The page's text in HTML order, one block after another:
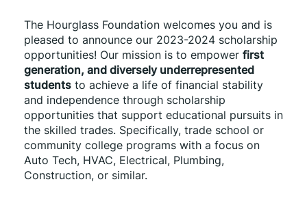
The Hourglass Foundation welcomes you and is
pleased to announce our 2023-2024 scholarship
opportunities! Our mission is to empower first
generation, and diversely underrepresented
students to achieve a life of financial stability
and independence through scholarship
opportunities that support educational pursuits in
the skilled trades. Specifically, trade school or
community college programs with a focus on
Auto Tech, HVAC, Electrical, Plumbing,
Construction, or similar.